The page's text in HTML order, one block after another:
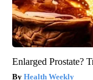
Enlarged Prostate?
Health Weekly